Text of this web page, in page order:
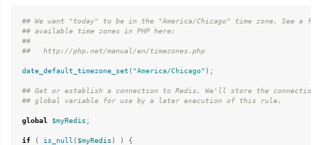
## We want "today" to be in the "America/Chicago" time zone. See
## available time zones in PHP here:
##
date_default_timezone_set ( "America/Chicago" );
## Get or establish a connection to Redis. We'll store the
global $myRedis ;
if ( is_null ( $myRedis ) )
{